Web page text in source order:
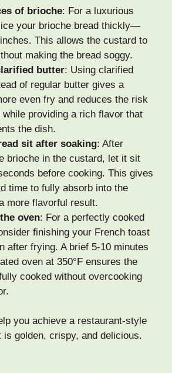
of brioche: For a luxurious
your brioche bread thickly—
This allows the custard to
making the bread soggy.
butter: Using clarified
of regular butter gives a
even fry and reduces the risk
while providing a rich flavor that
the dish.
sit after soaking: After
brioche in the custard, let it sit
before cooking. This gives
time to fully absorb into the
more flavorful result.
oven: For a perfectly cooked
finishing your French toast
after frying. A brief 5-10 minutes
oven at 350°F ensures the
cooked without overcooking
you achieve a restaurant-style
is golden, crispy, and delicious.